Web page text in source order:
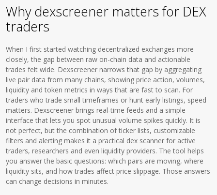
Why dexscreener matters for DEX
traders
When I first started watching decentralized exchanges more
closely, the gap between raw on-chain data and actionable
trades felt wide. Dexscreener narrows that gap by aggregating
live pair data from many chains, showing price action, volumes,
liquidity and token metrics in ways that are fast to scan. For
traders who trade small timeframes or hunt early listings, speed
matters. Dexscreener brings real-time feeds and a simple
interface that lets you spot unusual volume spikes quickly. It is
not perfect, but the combination of ticker lists, customizable
filters and alerting makes it a practical dex scanner for active
traders, researchers and even liquidity providers. The tool helps
you answer the basic questions: which pairs are moving, where
liquidity sits, and how trades affect price slippage. Those answers
can change decisions in minutes.